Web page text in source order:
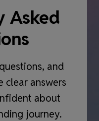
Asked
and
clear answers
about
journey.